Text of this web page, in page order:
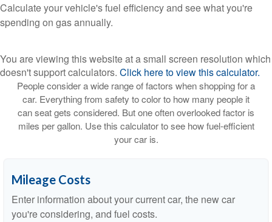
Calculate your vehicle's fuel efficiency and see what you're
spending on gas annually.
You are viewing this website at a small screen resolution which
doesn't support calculators. Click here to view this calculator.
People consider a wide range of factors when shopping for a
car. Everything from safety to color to how many people it
can seat gets considered. But one often overlooked factor is
miles per gallon. Use this calculator to see how fuel-efficient
your car is.
Mileage Costs
Enter information about your current car, the new car
you're considering, and fuel costs.